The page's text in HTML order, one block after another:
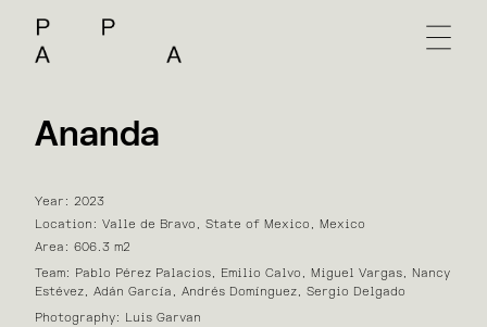
Ananda
Year: 2023
Location: Valle de Bravo, State of Mexico, Mexico
Area: 606.3 m2
Team: Pablo Pérez Palacios, Emilio Calvo, Miguel Vargas, Nancy
Estévez, Adán García, Andrés Domínguez, Sergio Delgado
Photography: Luis Garvan